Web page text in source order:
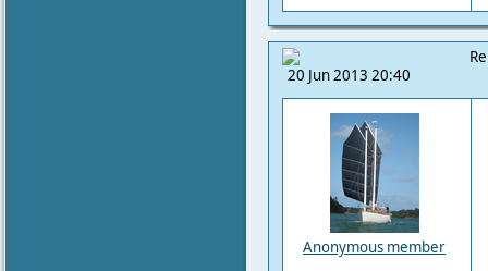
20 Jun 2013 20:40
Anonymous member